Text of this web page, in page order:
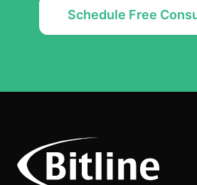
Schedule Free